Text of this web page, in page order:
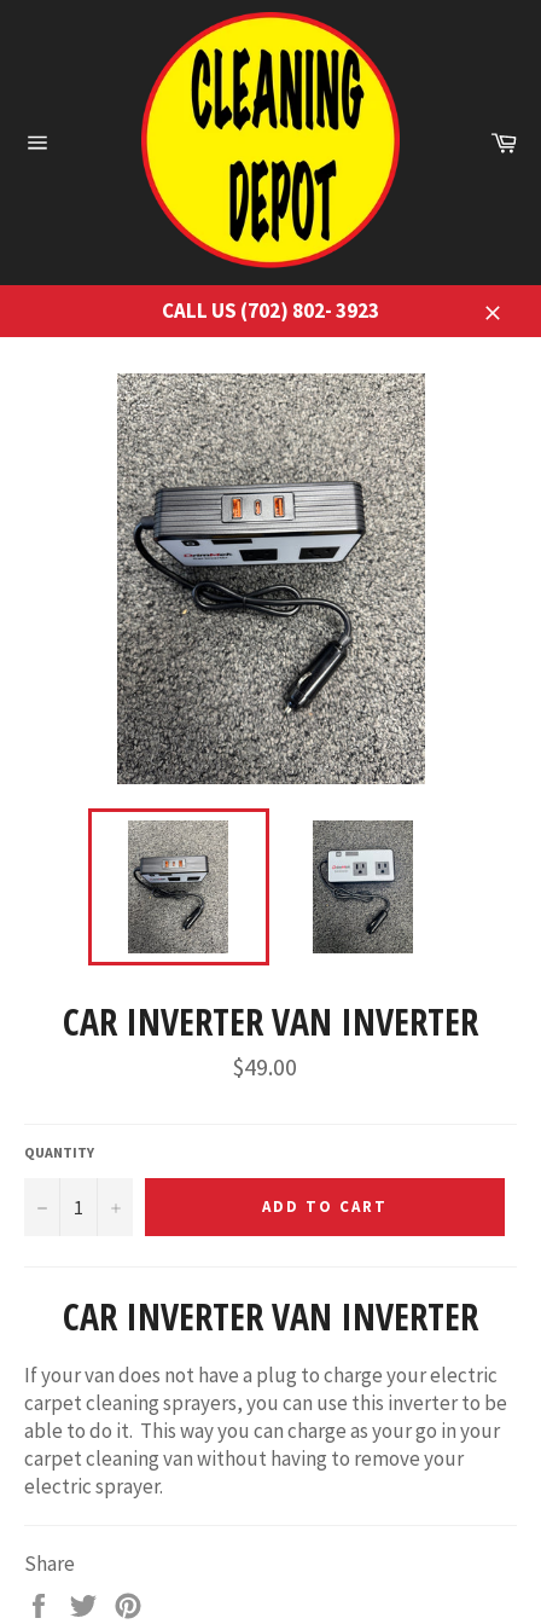
CALL US (702) 802- 3923
Close
CAR INVERTER VAN INVERTER
Regular
price
$49.00
QUANTITY
− + ADD TO CART
CAR INVERTER VAN INVERTER
If your van does not have a plug to charge your electric
carpet cleaning sprayers, you can use this inverter to be
able to do it. This way you can charge as your go in your
carpet cleaning van without having to remove your
electric sprayer.
Share
Share
Tweet